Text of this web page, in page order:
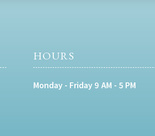
HOURS
Monday - Friday 9 AM - 5 PM